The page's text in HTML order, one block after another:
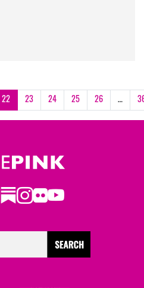
22 23 24 25 26 …
Substack
Instagram
Flickr
Youtube